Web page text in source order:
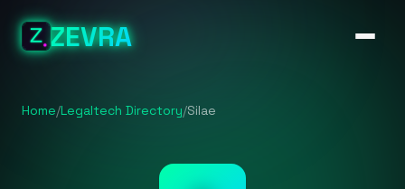
ZEVRA
Home/Legaltech Directory/Silae